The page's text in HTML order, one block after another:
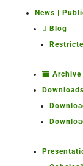
News |
Blog
Archive
Downloads